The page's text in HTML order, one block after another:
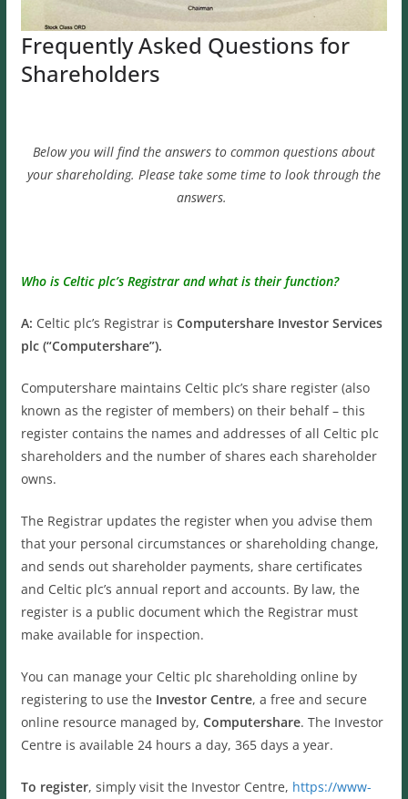
Frequently Asked Questions for
Shareholders
Below you will find the answers to common questions about
your shareholding. Please take some time to look through the
answers.
Who is Celtic plc’s Registrar and what is their function?
A: Celtic plc’s Registrar is Computershare Investor Services
plc (“Computershare”).
Computershare maintains Celtic plc’s share register (also
known as the register of members) on their behalf – this
register contains the names and addresses of all Celtic plc
shareholders and the number of shares each shareholder
owns.
The Registrar updates the register when you advise them
that your personal circumstances or shareholding change,
and sends out shareholder payments, share certificates
and Celtic plc’s annual report and accounts. By law, the
register is a public document which the Registrar must
make available for inspection.
You can manage your Celtic plc shareholding online by
registering to use the Investor Centre, a free and secure
online resource managed by, Computershare. The Investor
Centre is available 24 hours a day, 365 days a year.
To register, simply visit the Investor Centre, https://www-